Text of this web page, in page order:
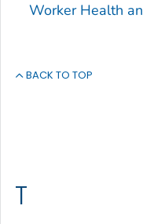
Worker Health
BACK TO TOP
T